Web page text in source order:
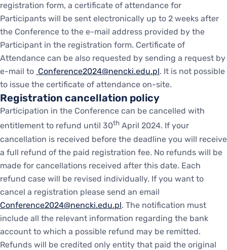
registration form, a certificate of attendance for
Participants will be sent electronically up to 2 weeks after
the Conference to the e-mail address provided by the
Participant in the registration form. Certificate of
Attendance can be also requested by sending a request by
e-mail to Conference2024@nencki.edu.pl. It is not possible
to issue the certificate of attendance on-site.
Registration cancellation policy
Participation in the Conference can be cancelled with
entitlement to refund until 30th April 2024. If your
cancellation is received before the deadline you will receive
a full refund of the paid registration fee. No refunds will be
made for cancellations received after this date. Each
refund case will be revised individually. If you want to
cancel a registration please send an email
Conference2024@nencki.edu.pl. The notification must
include all the relevant information regarding the bank
account to which a possible refund may be remitted.
Refunds will be credited only entity that paid the original